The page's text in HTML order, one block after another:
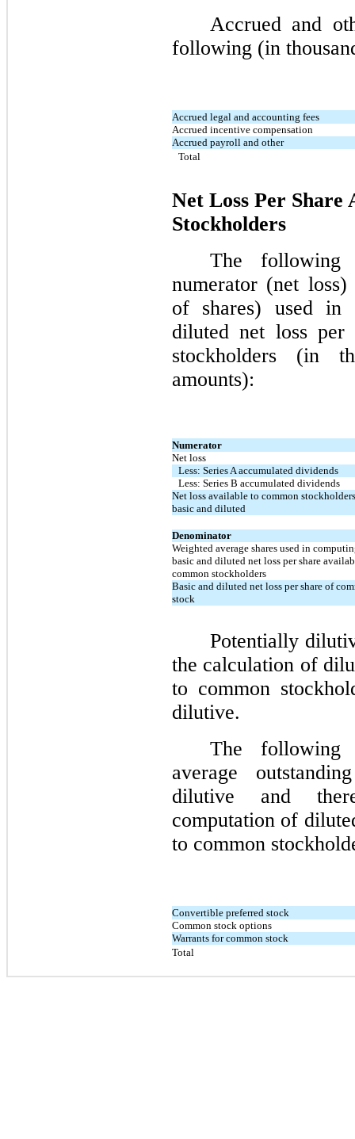
Accrued and
following (in
Accrued legal and accounting fees
Accrued incentive compensation
Accrued payroll and other
Total
Net Loss Per
Stockholders
The
numerator (net
of shares) used in
diluted net loss per
stockholders (in
amounts):
Numerator
Net loss
Less: Series A accumulated dividends
Less: Series B accumulated dividends
Net loss available to common
basic and diluted
Denominator
Weighted average shares used in
basic and diluted net loss per share
common stockholders
Basic and diluted net loss per share of
stock
Potentially
the calculation of
to common
dilutive.
The following
average
dilutive and
computation of
to common
Convertible preferred stock
Common stock options
Warrants for common stock
Total